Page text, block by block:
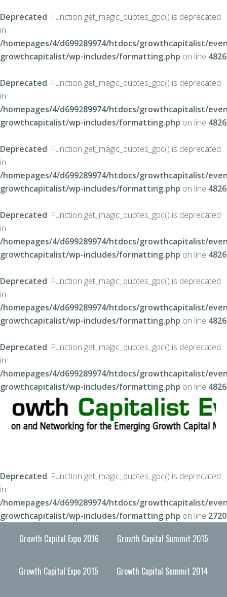
Deprecated: Function get_magic_quotes_gpc() is deprecated
in
/homepages/4/d699289974/htdocs/growthcapitalist/
growthcapitalist/wp-includes/formatting.php on line 4826
Deprecated: Function get_magic_quotes_gpc() is deprecated
in
/homepages/4/d699289974/htdocs/growthcapitalist/
growthcapitalist/wp-includes/formatting.php on line 4826
Deprecated: Function get_magic_quotes_gpc() is deprecated
in
/homepages/4/d699289974/htdocs/growthcapitalist/
growthcapitalist/wp-includes/formatting.php on line 4826
Deprecated: Function get_magic_quotes_gpc() is deprecated
in
/homepages/4/d699289974/htdocs/growthcapitalist/
growthcapitalist/wp-includes/formatting.php on line 4826
Deprecated: Function get_magic_quotes_gpc() is deprecated
in
/homepages/4/d699289974/htdocs/growthcapitalist/
growthcapitalist/wp-includes/formatting.php on line 4826
Deprecated: Function get_magic_quotes_gpc() is deprecated
in
/homepages/4/d699289974/htdocs/growthcapitalist/
growthcapitalist/wp-includes/formatting.php on line 4826
Deprecated: Function get_magic_quotes_gpc() is deprecated
in
/homepages/4/d699289974/htdocs/growthcapitalist/
growthcapitalist/wp-includes/formatting.php on line 2720
Growth Capital Expo 2016 Growth Capital Summit 2015
Growth Capital Expo 2015 Growth Capital Summit 2014